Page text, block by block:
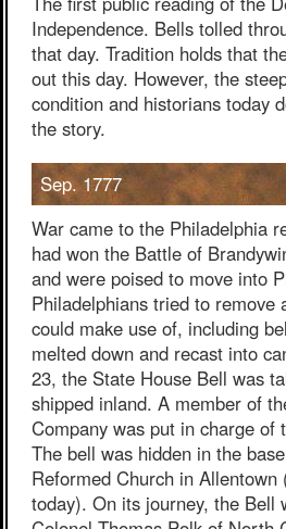
Independence. Bells tolled
that day. Tradition holds that
out this day. However, the
condition and historians today
the story.
Sep. 1777
War came to the Philadelphia
had won the Battle of
and were poised to move into
Philadelphians tried to remove
could make use of, including
melted down and recast into
23, the State House Bell was
shipped inland. A member of
Company was put in charge of
The bell was hidden in the
Reformed Church in
today). On its journey, the Bell